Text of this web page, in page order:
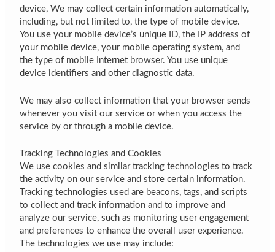
device, We may collect certain information automatically,
including, but not limited to, the type of mobile device.
You use your mobile device’s unique ID, the IP address of
your mobile device, your mobile operating system, and
the type of mobile Internet browser. You use unique
device identifiers and other diagnostic data.
We may also collect information that your browser sends
whenever you visit our service or when you access the
service by or through a mobile device.
Tracking Technologies and Cookies
We use cookies and similar tracking technologies to track
the activity on our service and store certain information.
Tracking technologies used are beacons, tags, and scripts
to collect and track information and to improve and
analyze our service, such as monitoring user engagement
and preferences to enhance the overall user experience.
The technologies we use may include: